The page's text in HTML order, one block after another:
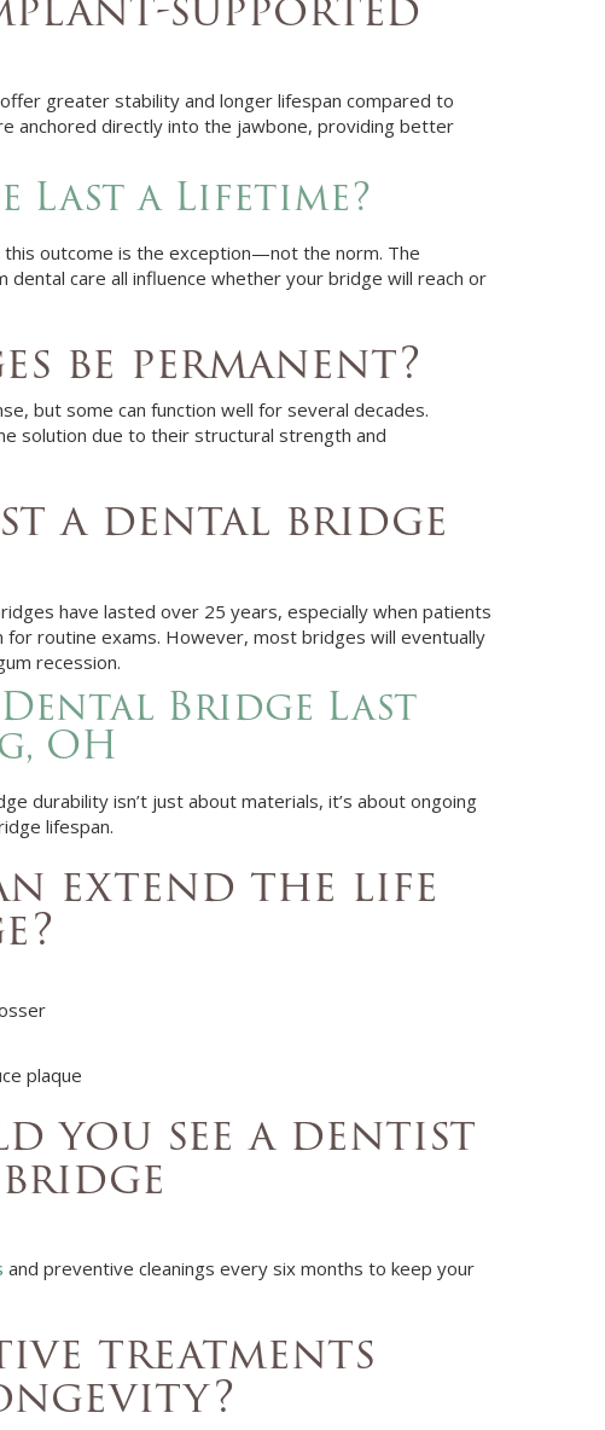
offer greater stability and longer lifespan compared to
anchored directly into the jawbone, providing better
Last a Lifetime?
outcome is the exception—not the norm. The
care all influence whether your bridge will reach or
be permanent?
but some can function well for several decades.
solution due to their structural strength and
a dental bridge
have lasted over 25 years, especially when patients
routine exams. However, most bridges will eventually
recession.
Bridge Last
OH
durability isn’t just about materials, it’s about ongoing
lifespan.
extend the life
plaque
you see a dentist
and preventive cleanings every six months to keep your
treatments